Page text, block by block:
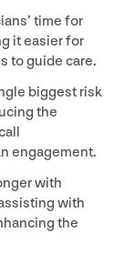
time for
it easier for
to guide care.
biggest risk
the
engagement.
with
with
the